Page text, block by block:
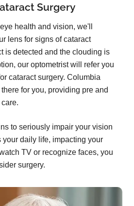
Surgery
health and vision, we'll
lens for signs of cataract
is detected and the clouding is
our optometrist will refer you
cataract surgery. Columbia
for you, providing pre and
to seriously impair your vision
your daily life, impacting your
TV or recognize faces, you
surgery.